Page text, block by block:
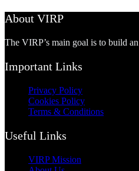
About VIRP
The VIRP’s main goal is to build
Important Links
Privacy Policy
Cookies Policy
Terms & Conditions
Useful Links
VIRP Mission